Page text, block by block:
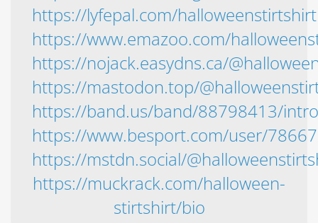
https://lyfepal.com/halloweenstirtshirt
https://www.emazoo.com/
https://nojack.easydns.ca/
https://mastodon.top/
https://band.us/band/88798413/intro
https://www.besport.com/user/
https://mstdn.social/
https://muckrack.com/halloween-
stirtshirt/bio